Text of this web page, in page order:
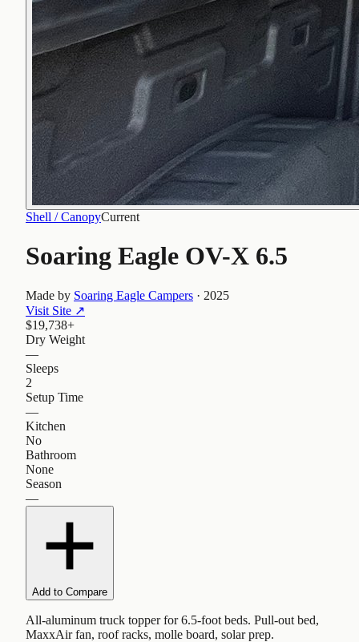
Shell / CanopyCurrent
Soaring Eagle OV-X 6.5
Made by Soaring Eagle Campers · 2025
Visit Site ↗
$19,738+
Dry Weight
—
Sleeps
2
Setup Time
—
Kitchen
No
Bathroom
None
Season
—
Add to Compare
All-aluminum truck topper for 6.5-foot beds. Pull-out bed,
MaxxAir fan, roof racks, molle board, solar prep.